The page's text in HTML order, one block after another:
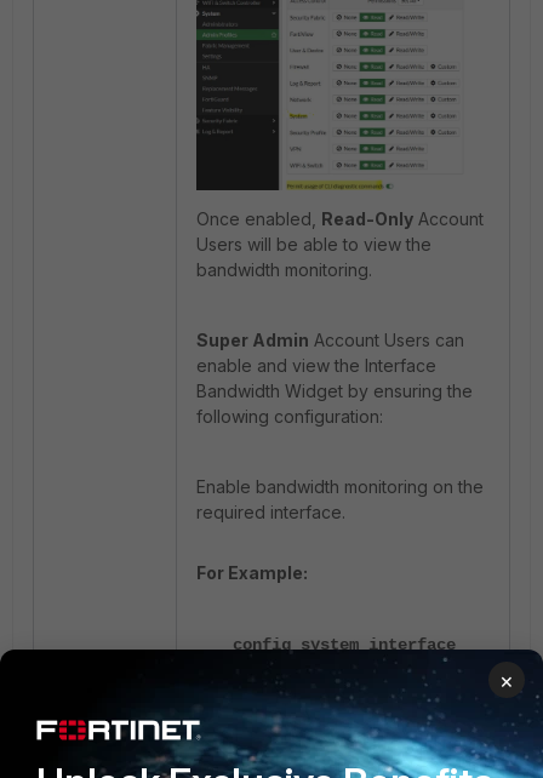
Once enabled, Read-Only Account
Users will be able to view the
bandwidth monitoring.
Super Admin Account Users can
enable and view the Interface
Bandwidth Widget by ensuring the
following configuration:
Enable bandwidth monitoring on the
required interface.
For Example:
config system interface
edit "dmz"
set monitor-
bandwidth enable
next
×